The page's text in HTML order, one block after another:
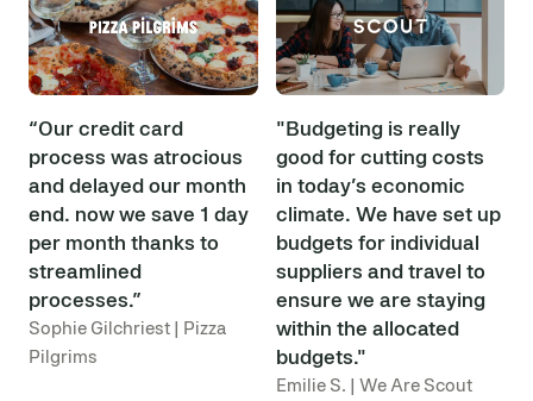
“Our credit card
process was atrocious
and delayed our month
end… now we save 1 day
per month thanks to
streamlined
processes.”
Sophie Gilchriest | Pizza
Pilgrims
"Budgeting is really
good for cutting costs
in today’s economic
climate. We have set up
budgets for individual
suppliers and travel to
ensure we are staying
within the allocated
budgets."
Emilie S. | We Are Scout